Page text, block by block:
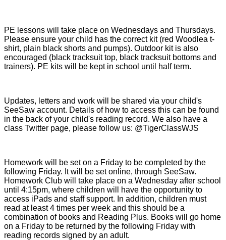
PE lessons will take place on Wednesdays and Thursdays.
Please ensure your child has the correct kit (red Woodlea t-
shirt, plain black shorts and pumps). Outdoor kit is also
encouraged (black tracksuit top, black tracksuit bottoms and
trainers). PE kits will be kept in school until half term.
Updates, letters and work will be shared via your child's
SeeSaw account. Details of how to access this can be found
in the back of your child's reading record. We also have a
class Twitter page, please follow us: @TigerClassWJS
Homework will be set on a Friday to be completed by the
following Friday. It will be set online, through SeeSaw.
Homework Club will take place on a Wednesday after school
until 4:15pm, where children will have the opportunity to
access iPads and staff support. In addition, children must
read at least 4 times per week and this should be a
combination of books and Reading Plus. Books will go home
on a Friday to be returned by the following Friday with
reading records signed by an adult.